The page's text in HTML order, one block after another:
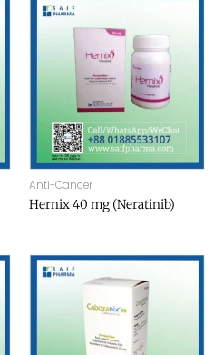
Anti-Cancer
Hernix 40 mg (Neratinib)